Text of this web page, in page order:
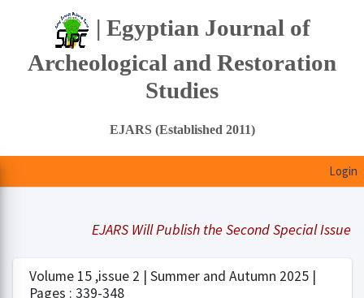
| Egyptian Journal of
Archeological and Restoration
Studies
EJARS (Established 2011)
Login
EJARS Will Publish the Second Special Issue
Volume 15 ,issue 2 | Summer and Autumn 2025 |
Pages : 339-348